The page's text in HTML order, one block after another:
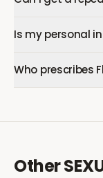
Is my personal
Who prescribes
Other